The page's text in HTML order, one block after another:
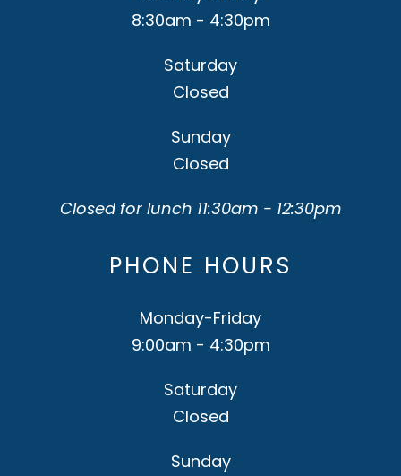
8:30am - 4:30pm
Saturday
Closed
Sunday
Closed
Closed for lunch 11:30am - 12:30pm
PHONE HOURS
Monday-Friday
9:00am - 4:30pm
Saturday
Closed
Sunday